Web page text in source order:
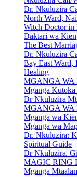
Dr. Nkuluzira
North Ward,
Witch Doctor in
Daktari wa
The Best
Dr. Nkuluzira
Bay East Ward,
Healing
MGANGA
Mganga Kutoka
Dr Nkuluzira
MGANGA
Mganga wa
Mganga wa
Dr. Nkuluzira:
Spiritual Guide
Dr Nkuluzira.
MAGIC RING
Mganga